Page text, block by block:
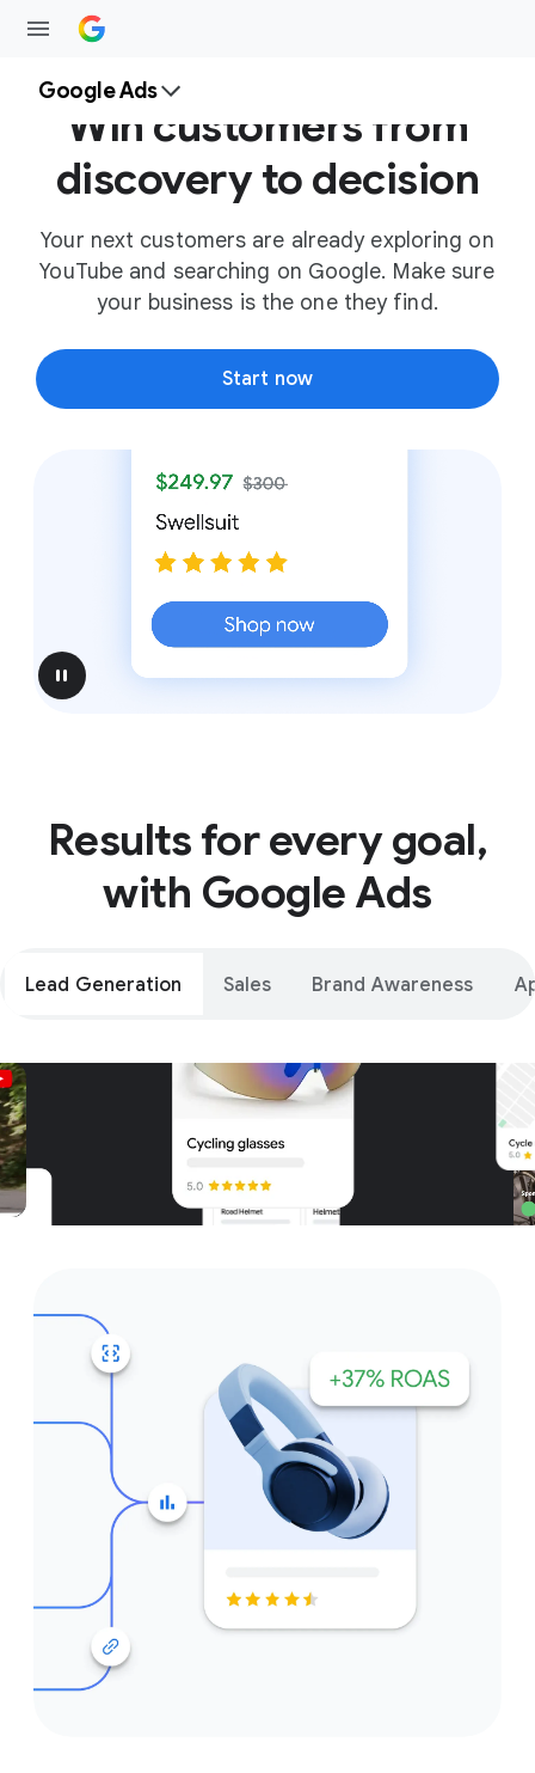
Google Ads
Win customers from
discovery to decision
Your next customers are already exploring on
YouTube and searching on Google. Make sure
your business is the one they find.
Start now
pause
Results for every goal,
with Google Ads
Lead Generation Sales Brand Awareness
Unparalleled reach – only on
Google and YouTube
Get started